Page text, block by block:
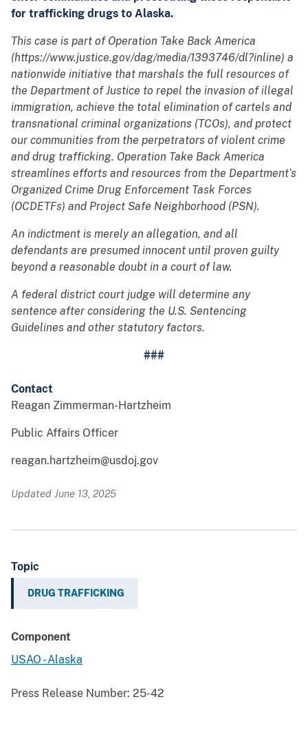
for trafficking drugs to Alaska.
This case is part of Operation Take Back America
(https://www.justice.gov/dag/media/1393746/dl?inline) a
nationwide initiative that marshals the full resources of
the Department of Justice to repel the invasion of illegal
immigration, achieve the total elimination of cartels and
transnational criminal organizations (TCOs), and protect
our communities from the perpetrators of violent crime
and drug trafficking. Operation Take Back America
streamlines efforts and resources from the Department’s
Organized Crime Drug Enforcement Task Forces
(OCDETFs) and Project Safe Neighborhood (PSN).
An indictment is merely an allegation, and all
defendants are presumed innocent until proven guilty
beyond a reasonable doubt in a court of law.
A federal district court judge will determine any
sentence after considering the U.S. Sentencing
Guidelines and other statutory factors.
###
Contact
Reagan Zimmerman-Hartzheim
Public Affairs Officer
reagan.hartzheim@usdoj.gov
Updated June 13, 2025
Topic
DRUG TRAFFICKING
Component
USAO - Alaska
Press Release Number: 25-42